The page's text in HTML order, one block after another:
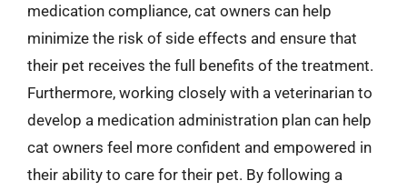
medication compliance, cat owners can help
minimize the risk of side effects and ensure that
their pet receives the full benefits of the treatment.
Furthermore, working closely with a veterinarian to
develop a medication administration plan can help
cat owners feel more confident and empowered in
their ability to care for their pet. By following a